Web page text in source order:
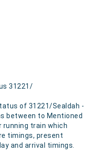
31221/
of 31221/Sealdah -
between to Mentioned
running train which
timings, present
and arrival timings.